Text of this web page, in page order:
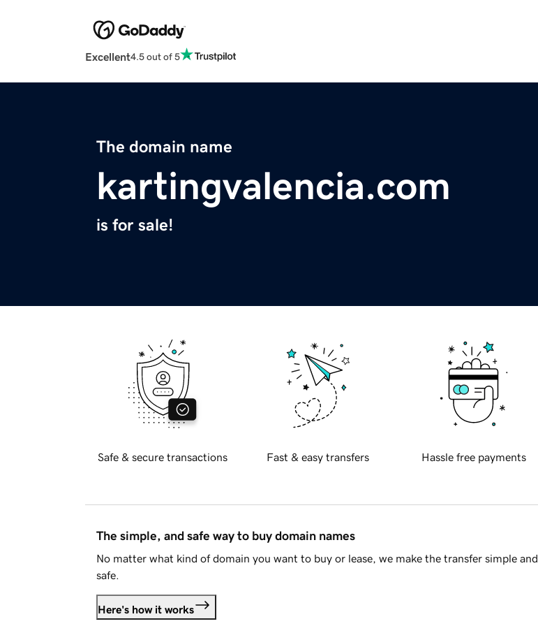
Excellent4.5 out of 5
The domain name
kartingvalencia.com
is for sale!
Safe & secure transactions Fast & easy transfers Hassle free payments
The simple, and safe way to buy domain names
No matter what kind of domain you want to buy or lease, we make the transfer simple and
safe.
Here's how it works